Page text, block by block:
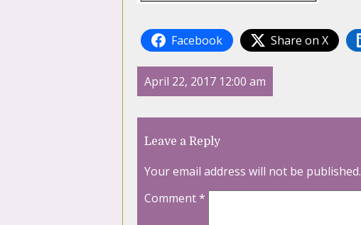
Facebook Share on X
April 22, 2017 12:00 am
Leave a Reply
Your email address will not be published.
Comment*